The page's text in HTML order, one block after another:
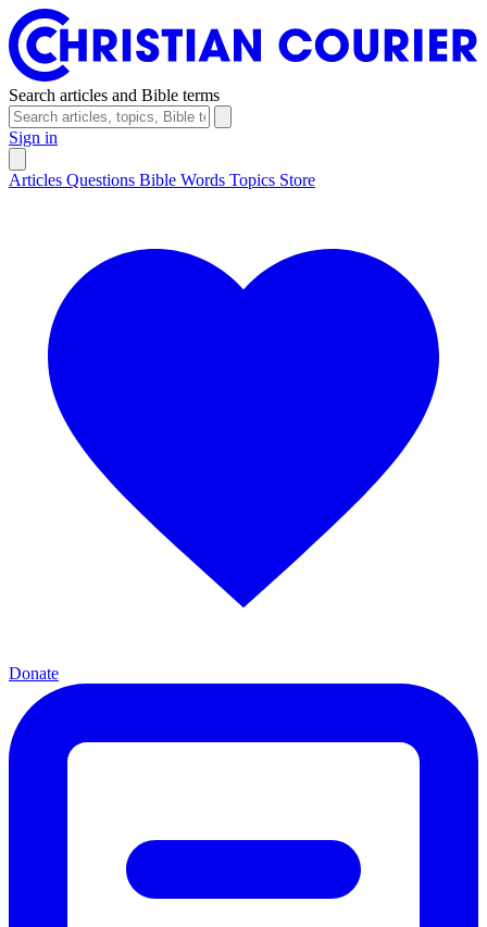
Search articles and Bible terms
Sign in
Articles Questions Bible Words Topics Store
Donate